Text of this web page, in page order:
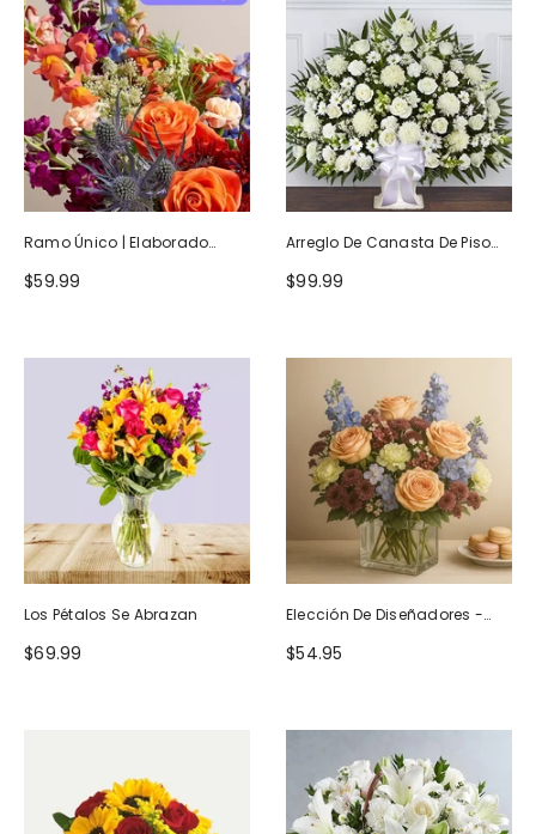
Ramo Único | Elaborado
Artesanalmente Por Floristas
Locales
$59.99
Arreglo De Canasta De Piso
Blanco Heartfelt Tribute
$99.99
Los Pétalos Se Abrazan
$69.99
Elección De Diseñadores -
Diseño De Cumpleaños
$54.95